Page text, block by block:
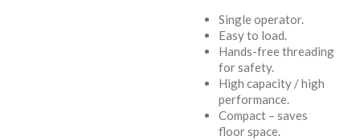
Single operator.
Easy to load.
Hands-free threading
for safety.
High capacity / high
performance.
Compact – saves
floor space.